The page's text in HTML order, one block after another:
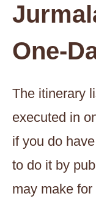
One-
The itinerary
executed in
if you do
to do it by
may make for